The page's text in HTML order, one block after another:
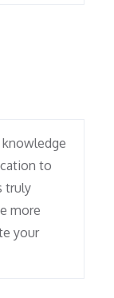
knowledge
to
truly
more
your